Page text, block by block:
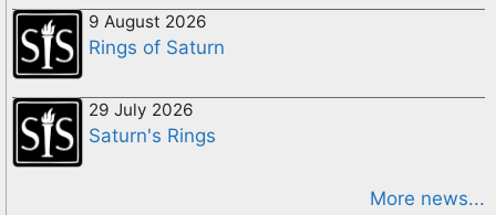
9 August 2026
Rings of Saturn
29 July 2026
Saturn's Rings
More news...